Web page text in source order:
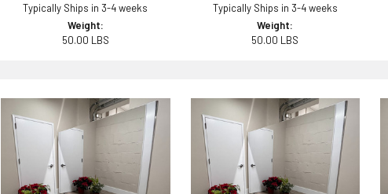
Typically Ships in 3-4 weeks
Weight:
50.00 LBS
Typically Ships in 3-4 weeks
Weight:
50.00 LBS